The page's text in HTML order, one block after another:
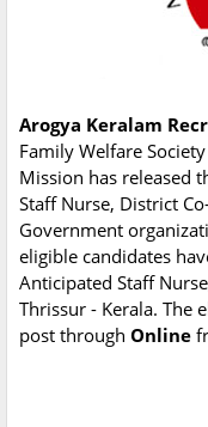
Arogya Keralam
Family Welfare
Mission has released
Staff Nurse, District
Government
eligible candidates
Anticipated Staff
Thrissur - Kerala. The
post through Online